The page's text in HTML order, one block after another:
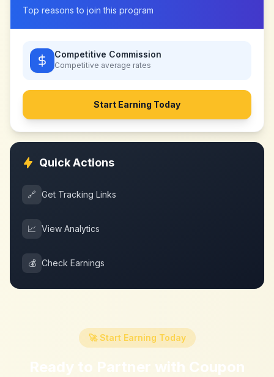
Top reasons to join this program
Competitive Commission
Competitive average rates
Start Earning Today
Quick Actions
🔗 Get Tracking Links
📈 View Analytics
💰 Check Earnings
🚀 Start Earning Today
Ready to Partner with Coupon